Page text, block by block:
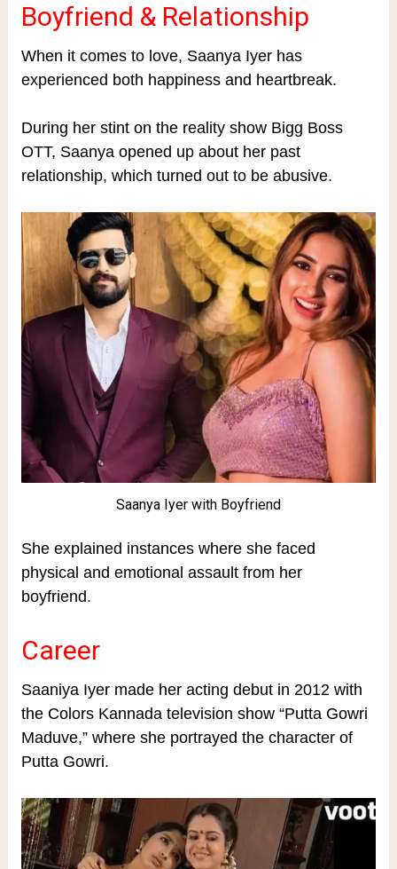
Boyfriend & Relationship
When it comes to love, Saanya Iyer has
experienced both happiness and heartbreak.
During her stint on the reality show Bigg Boss
OTT, Saanya opened up about her past
relationship, which turned out to be abusive.
Saanya Iyer with Boyfriend
She explained instances where she faced
physical and emotional assault from her
boyfriend.
Career
Saaniya Iyer made her acting debut in 2012 with
the Colors Kannada television show “Putta Gowri
Maduve,” where she portrayed the character of
Putta Gowri.